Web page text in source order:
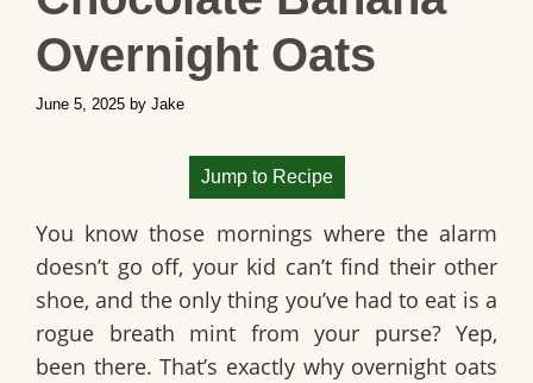
Overnight Oats
June 5, 2025 by Jake
Jump to Recipe
You know those mornings where the alarm
doesn’t go off, your kid can’t find their other
shoe, and the only thing you’ve had to eat is a
rogue breath mint from your purse? Yep,
been there. That’s exactly why overnight oats